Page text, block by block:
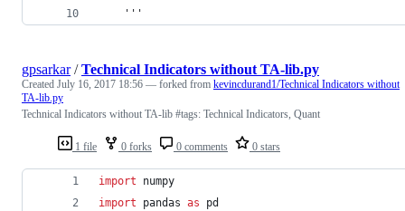
    '''
1 file 0 forks 0 comments 0 stars
gpsarkar/Technical Indicators without TA-lib.py
Created July 16, 2017 18:56 — forked from kevincdurand1/Technical Indicators without
TA-lib.py
Technical Indicators without TA-lib #tags: Technical Indicators, Quant
import
numpy
import
pandas as
pd